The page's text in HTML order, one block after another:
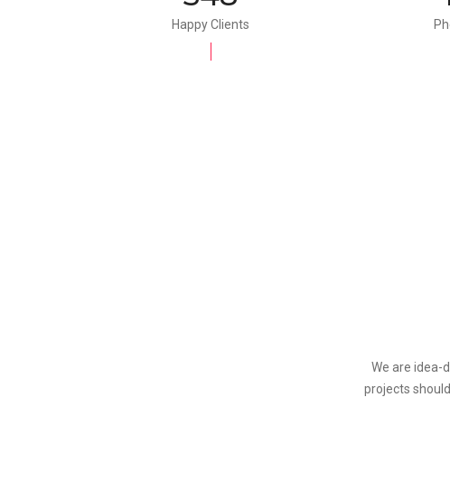
Happy Clients
We are idea-
projects